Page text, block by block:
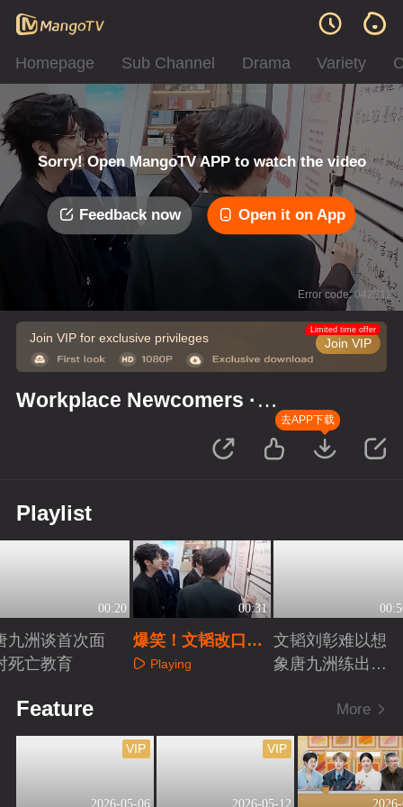
Homepage Sub Channel Drama Variety
Sorry! Open MangoTV APP to watch the video
Feedback now Open it on App
Error code: 042312
Join VIP for exclusive privileges Join VIP
Limited time offer
Workplace Newcomers ·
去APP下载
Playlist
00:20
九洲谈首次面
死亡教育
00:31
爆笑！文韬改口号
超“有才华”
Playing
文韬刘彰难以想
象唐九洲练出肌
Feature More
2026-05-06
VIP
2026-05-12
VIP